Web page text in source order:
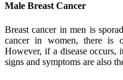
Male Breast Cancer
Breast cancer in men is
cancer in women, there is
However, if a disease occurs,
signs and symptoms are also